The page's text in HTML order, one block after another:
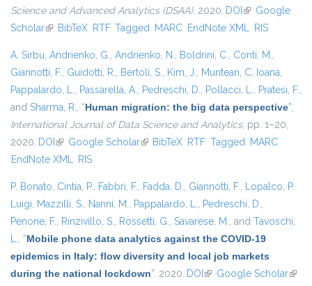
Science and Advanced Analytics (DSAA), 2020. DOI (link is external)
Google
Scholar(link is external)
BibTeX RTF Tagged MARC EndNote XML RIS
A. Sirbu, Andrienko, G., Andrienko, N., Boldrini, C., Conti, M.,
Giannotti, F., Guidotti, R., Bertoli, S., Kim, J., Muntean, C. Ioana,
Pappalardo, L., Passarella, A., Pedreschi, D., Pollacci, L., Pratesi, F.,
and Sharma, R., “Human migration: the big data perspective”,
International Journal of Data Science and Analytics, pp. 1–20,
2020. DOI (link is external)
Google Scholar(link is external)
BibTeX RTF Tagged MARC
EndNote XML RIS
P. Bonato, Cintia, P., Fabbri, F., Fadda, D., Giannotti, F., Lopalco, P.
Luigi, Mazzilli, S., Nanni, M., Pappalardo, L., Pedreschi, D.,
Penone, F., Rinzivillo, S., Rossetti, G., Savarese, M., and Tavoschi,
L., “Mobile phone data analytics against the COVID-19
epidemics in Italy: flow diversity and local job markets
during the national lockdown”. 2020. DOI (link is external)
Google Scholar(link